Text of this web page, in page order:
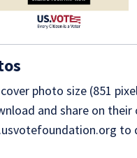
photo size (851
and share on their